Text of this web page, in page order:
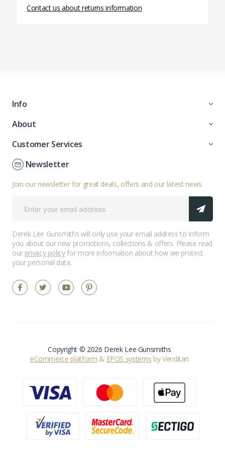
Contact us about returns information
Info
About
Customer Services
Newsletter
Join our newsletter for great deals, offers and our latest news
Derek Lee Gunsmiths will only use your email address to inform
you about our new promotions, collections & offers. Please read
our privacy policyfor more information about how we protect
your personal data.
Copyright © 2026 Derek Lee Gunsmiths
eCommerce platform & EPOS systems by Venditan